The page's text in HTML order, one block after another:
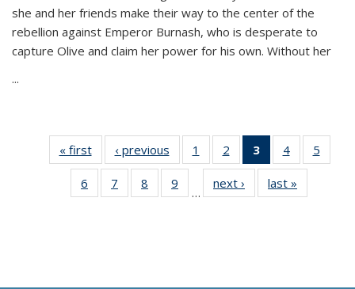
she and her friends make their way to the center of the
rebellion against Emperor Burnash, who is desperate to
capture Olive and claim her power for his own. Without her
...
« first
Thumbnail
list:
Publications
‹ previous
Thumbnail
list:
Publications
1
of 11
Thumbnail
list:
Publications
2
of 11
Thumbnail
list:
Publications
3
of 11
Thumbnail
list:
Publications
4
of 11
Thumbnail
Publications
5
6
of 11
Thumbnail
7
of 11
Thumbnail
8
of 11
Thumbnail
9
of 11
Thumbnail
…
next ›
Thumbnail
list:
last »